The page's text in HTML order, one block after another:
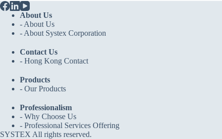
About Us
- About Us
- About Systex Corporation
Contact Us
- Hong Kong Contact
Products
- Our Products
Professionalism
- Why Choose Us
- Professional Services Offering
SYSTEX All rights reserved.